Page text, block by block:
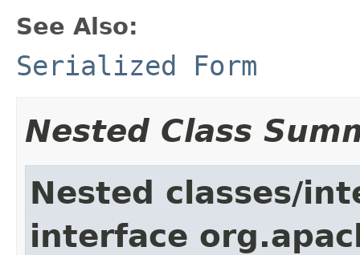
See Also:
Serialized Form
Nested Class
Nested classes/
interface